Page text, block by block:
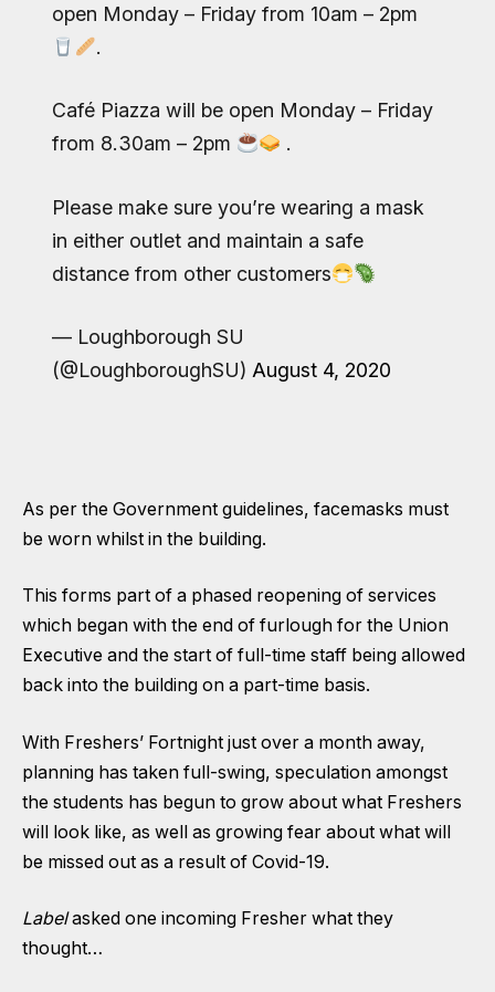
open Monday – Friday from 10am – 2pm
.
Café Piazza will be open Monday – Friday
from 8.30am – 2pm
.
Please make sure you’re wearing a mask
in either outlet and maintain a safe
distance from other customers
— Loughborough SU
(@LoughboroughSU) August 4, 2020
As per the Government guidelines, facemasks must
be worn whilst in the building.
This forms part of a phased reopening of services
which began with the end of furlough for the Union
Executive and the start of full-time staff being allowed
back into the building on a part-time basis.
With Freshers’ Fortnight just over a month away,
planning has taken full-swing, speculation amongst
the students has begun to grow about what Freshers
will look like, as well as growing fear about what will
be missed out as a result of Covid-19.
Labelasked one incoming Fresher what they
thought…